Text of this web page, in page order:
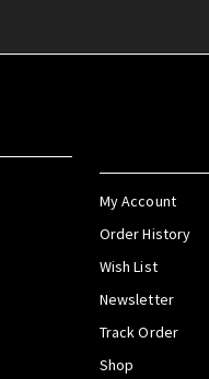
My Account
Order History
Wish List
Newsletter
Track Order
Shop